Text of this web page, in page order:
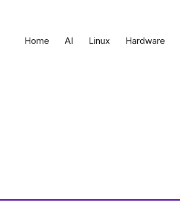
Home AI Linux Hardware